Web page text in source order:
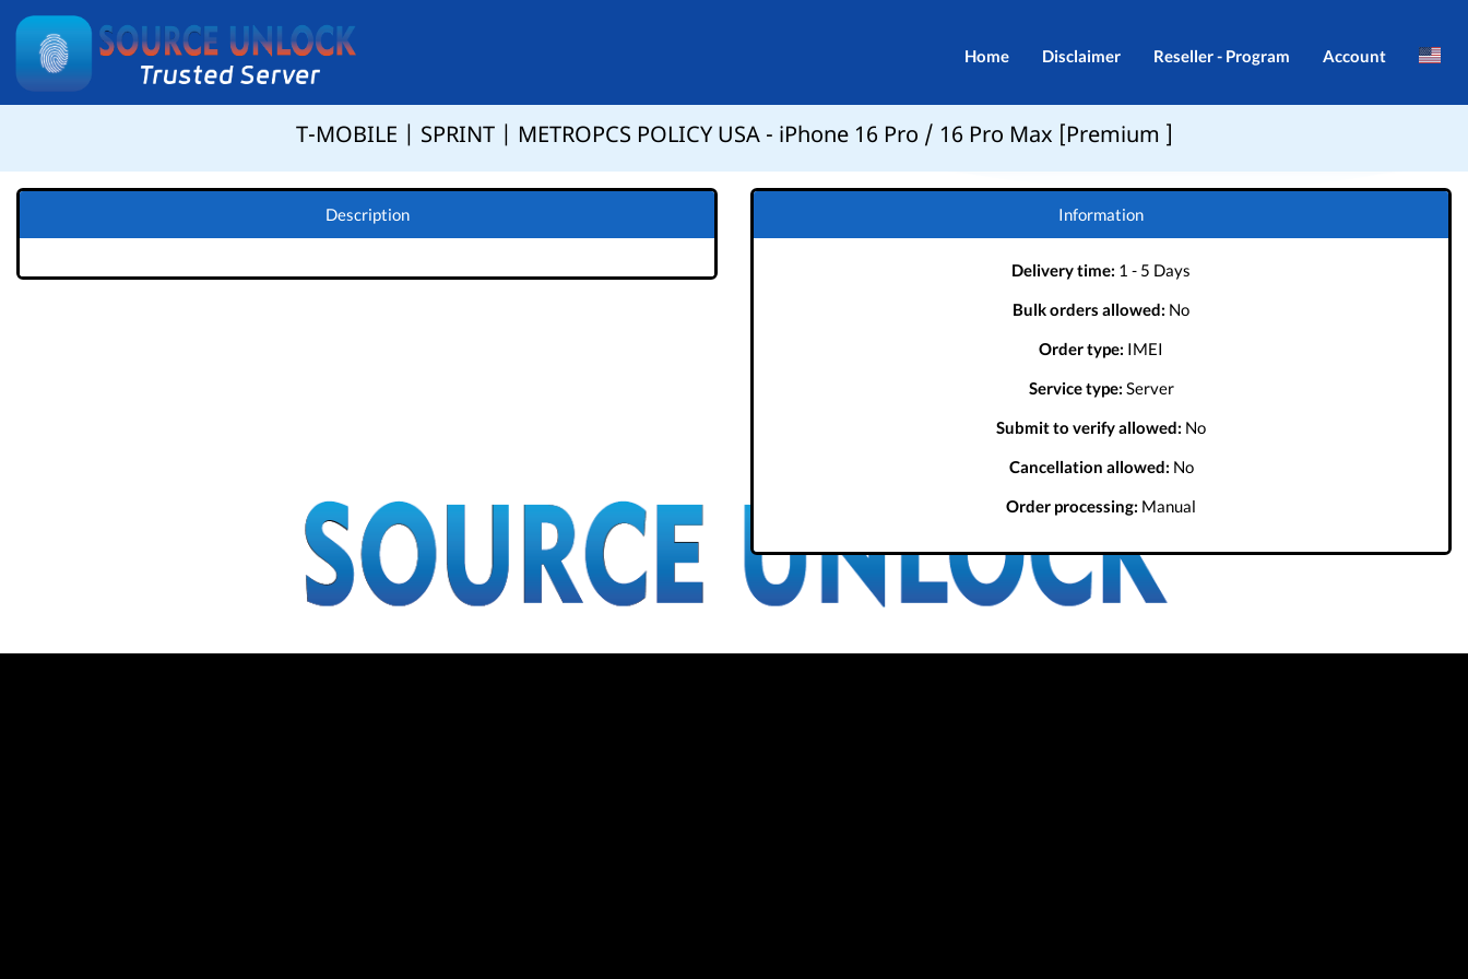
Home Disclaimer Reseller - Program Account
Login
Português
T-MOBILE | SPRINT | METROPCS POLICY USA - iPhone 16 Pro / 16 Pro Max [Premium ]
Description Information
Delivery time: 1 - 5 Days
Bulk orders allowed: No
Order type: IMEI
Service type: Server
Submit to verify allowed: No
Cancellation allowed: No
Order processing: Manual